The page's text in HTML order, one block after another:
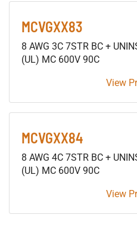
MCVGXX83
8 AWG 3C 7STR BC +
(UL) MC 600V 90C
View
MCVGXX84
8 AWG 4C 7STR BC +
(UL) MC 600V 90C
View